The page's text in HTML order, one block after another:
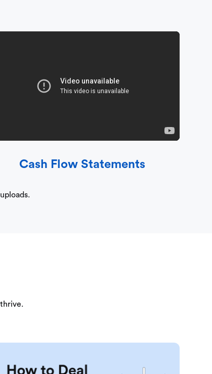
Cash Flow Statements